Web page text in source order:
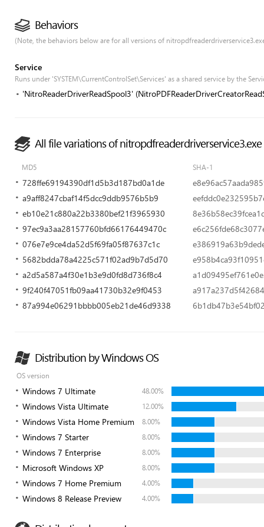
Behaviors
(Note, the behaviors below are for all versions of
Service
Runs under 'SYSTEM\CurrentControlSet\Services' as a shared service by the
'NitroReaderDriverReadSpool3'
All file variations of nitropdfreaderdriverservice3.exe
MD5 SHA-1
728ffe69194390df1d5b3d187bd0a1de
a9aff8247cbaf14f5dcc9ddb9576b5b9
eb10e21c880a22b3380bef21f3965930
97ec9a3aa28157760bfd66176449470c
076e7e9ce4da52d5f69fa05f87637c1c
5682bdda78a4225c571f02ad9b7d5d70
a2d5a587a4f30e1b3e9d0fd8d736f8c4
9f240f47051fb09aa41730b32e9f0453
87a994e06291bbbb005eb21de46d9338
Distribution by Windows OS
OS version
Windows 7 Ultimate 48.00%
Windows Vista Ultimate 12.00%
Windows Vista Home Premium 8.00%
Windows 7 Starter 8.00%
Windows 7 Enterprise 8.00%
Microsoft Windows XP 8.00%
Windows 7 Home Premium 4.00%
Windows 8 Release Preview 4.00%